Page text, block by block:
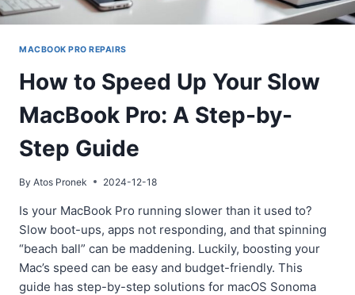
MACBOOK PRO REPAIRS
How to Speed Up Your Slow
MacBook Pro: A Step-by-
Step Guide
By Atos Pronek 2024-12-18
Is your MacBook Pro running slower than it used to?
Slow boot-ups, apps not responding, and that spinning
“beach ball” can be maddening. Luckily, boosting your
Mac’s speed can be easy and budget-friendly. This
guide has step-by-step solutions for macOS Sonoma